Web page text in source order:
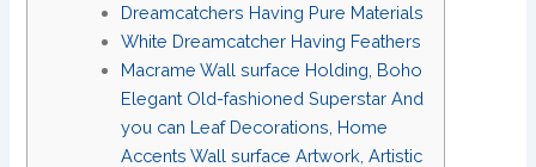
Dreamcatchers Having Pure Materials
White Dreamcatcher Having Feathers
Macrame Wall surface Holding, Boho
Elegant Old-fashioned Superstar And
you can Leaf Decorations, Home
Accents Wall surface Artwork, Artistic